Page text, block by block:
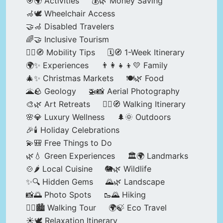
🦽🕊️ Wheelchair Access
🤝🦽 Disabled Travelers
🌈🤝 Inclusive Tourism
🚶‍♂️🧭 Mobility Tips
🗓️🧭 1-Week Itinerary
🌍✨ Experiences
👨‍👩‍👧‍👦💛 Family
🎄✨ Christmas Markets
🍽️🌿 Food
🌋🪨 Geology
🚁📸 Aerial Photography
🎨🌿 Art Retreats
🚶‍♀️🧭 Walking Itinerary
🌸💎 Luxury Wellness
🌲🌞 Outdoors
🎉🕯️ Holiday Celebrations
💫🎒 Free Things to Do
🌿💧 Green Experiences
🏛️🌍 Landmarks
🍲🌶️ Local Cuisine
🐘🌿 Wildlife
✨🔍 Hidden Gems
🌄🌿 Landscape
📸🌅 Photo Spots
🥾🌄 Hiking
🚶‍♀️🏙️ Walking Tour
🌍🍃 Eco Travel
☀️🕊️ Relaxation Itinerary